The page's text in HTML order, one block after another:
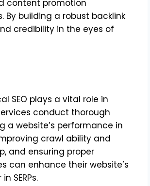
content promotion
building a robust backlink
credibility in the eyes of
SEO plays a vital role in
conduct thorough
website’s performance in
crawl ability and
and ensuring proper
can enhance their website’s
SERPs.